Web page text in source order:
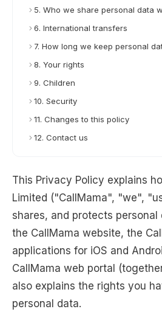
5. Who we share personal data
6. International transfers
7. How long we keep personal
8. Your rights
9. Children
10. Security
11. Changes to this policy
12. Contact us
This Privacy Policy explains
Limited ("CallMama", "we",
shares, and protects
the CallMama website, the
applications for iOS and
CallMama web portal
also explains the rights you
personal data.